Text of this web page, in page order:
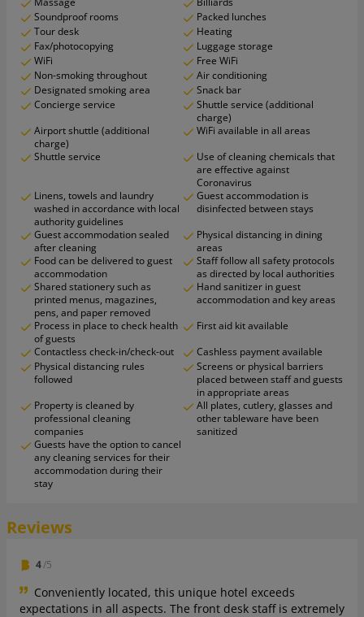
Soundproof rooms
Packed lunches
Tour desk
Heating
Fax/photocopying
Luggage storage
WiFi
Free WiFi
Non-smoking throughout
Air conditioning
Designated smoking area
Snack bar
Concierge service
Shuttle service (additional
charge)
Airport shuttle (additional
charge)
WiFi available in all areas
Shuttle service
Use of cleaning chemicals that
are effective against
Coronavirus
Linens, towels and laundry
washed in accordance with local
authority guidelines
Guest accommodation is
disinfected between stays
Guest accommodation sealed
after cleaning
Physical distancing in dining
areas
Food can be delivered to guest
accommodation
Staff follow all safety protocols
as directed by local authorities
Shared stationery such as
printed menus, magazines,
pens, and paper removed
Hand sanitizer in guest
accommodation and key areas
Process in place to check health
of guests
First aid kit available
Contactless check-in/check-out
Cashless payment available
Physical distancing rules
followed
Screens or physical barriers
placed between staff and guests
in appropriate areas
Property is cleaned by
professional cleaning
companies
All plates, cutlery, glasses and
other tableware have been
sanitized
Guests have the option to cancel
any cleaning services for their
accommodation during their
stay
Reviews
4/5
Conveniently located, this unique hotel exceeds
expectations in all aspects. The front desk staff is extremely